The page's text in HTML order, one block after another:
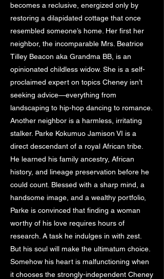
becomes a reclusive, energized only by
restoring a dilapidated cottage that once
resembled someone’s home. Her first her
neighbor, the incomparable Mrs. Beatrice
Tilley Beacon aka Grandma BB, is an
opinionated childless widow. She is a self-
proclaimed expert on topics Cheney isn’t
seeking advice—everything from
landscaping to hip-hop dancing to romance.
Another neighbor is a harmless, irritating
stalker. Parke Kokumuo Jamison VI is a
direct descendant of a royal African tribe.
He learned his family ancestry, African
history, and lineage preservation before he
could count. Blessed with a sharp mind, a
handsome image, and a wealthy portfolio,
Parke is convinced that finding a woman
worthy of his love requires hours of
research. A task he indulges in with zest.
But his soul will make the ultimatum choice.
Somehow his heart is malfunctioning when
it chooses the strongly-independent Cheney